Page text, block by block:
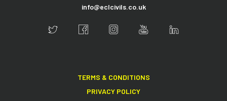
info@eclcivils.co.uk
TERMS & CONDITIONS
PRIVACY POLICY